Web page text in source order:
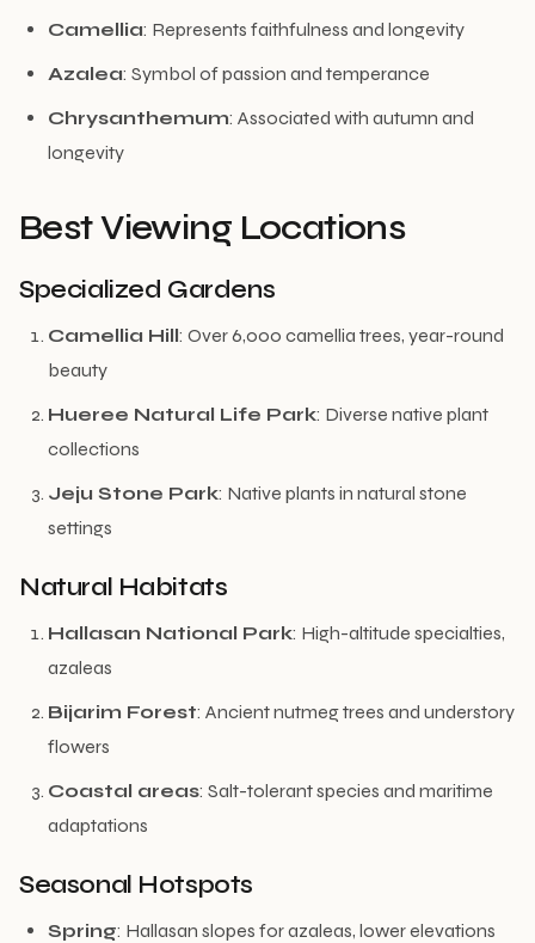
Camellia: Represents faithfulness and longevity
Azalea: Symbol of passion and temperance
Chrysanthemum: Associated with autumn and
longevity
Best Viewing Locations
Specialized Gardens
Camellia Hill: Over 6,000 camellia trees, year-round
beauty
Hueree Natural Life Park: Diverse native plant
collections
Jeju Stone Park: Native plants in natural stone
settings
Natural Habitats
Hallasan National Park: High-altitude specialties,
azaleas
Bijarim Forest: Ancient nutmeg trees and understory
flowers
Coastal areas: Salt-tolerant species and maritime
adaptations
Seasonal Hotspots
Spring: Hallasan slopes for azaleas, lower elevations